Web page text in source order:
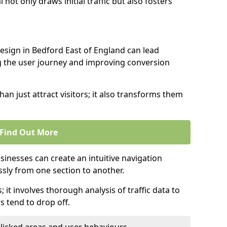
in Bedford East of England can lead
user journey and improving conversion
just attract visitors; it also transforms them
Out More
can create an intuitive navigation
from one section to another.
it involves thorough analysis of traffic data to
tend to drop off.